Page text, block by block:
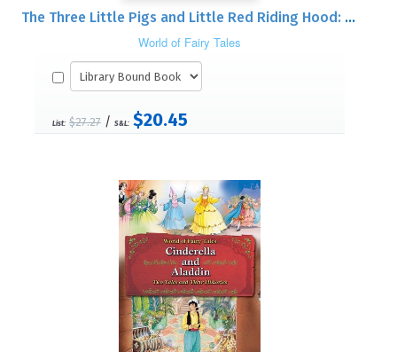
The Three Little Pigs and Little Red Riding Hood: Two Tales and Their Histories
World of Fairy Tales
List: $27.27 / S&L: $20.45